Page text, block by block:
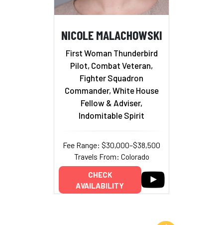
NICOLE MALACHOWSKI
First Woman Thunderbird
Pilot, Combat Veteran,
Fighter Squadron
Commander, White House
Fellow & Adviser,
Indomitable Spirit
Fee Range: $30,000–$38,500
Travels From: Colorado
CHECK
AVAILABILITY